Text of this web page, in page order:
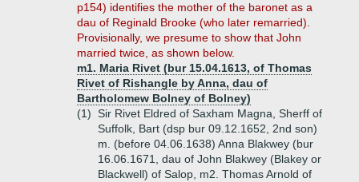
p154) identifies the mother of the baronet as a
dau of Reginald Brooke (who later remarried).
Provisionally, we presume to show that John
married twice, as shown below.
m1. Maria Rivet (bur 15.04.1613, of Thomas
Rivet of Rishangle by Anna, dau of
Bartholomew Bolney of Bolney)
(1) Sir Rivet Eldred of Saxham Magna, Sherff of
Suffolk, Bart (dsp bur 09.12.1652, 2nd son)
m. (before 04.06.1638) Anna Blakwey (bur
16.06.1671, dau of John Blakwey (Blakey or
Blackwell) of Salop, m2. Thomas Arnold of